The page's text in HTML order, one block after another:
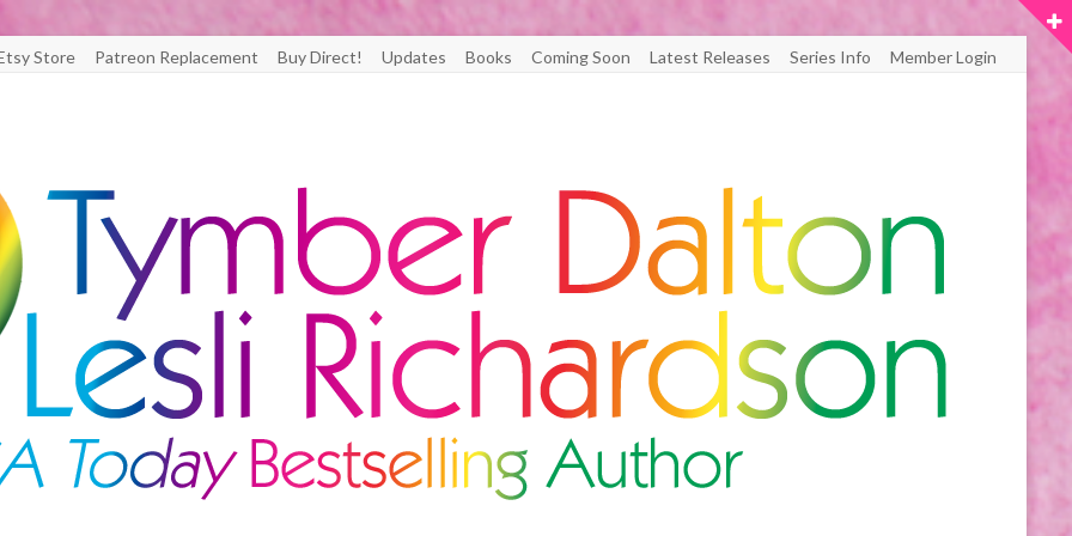
Store Patreon Replacement Buy Direct! Updates Books Coming Soon Latest Releases Series Info Member Login